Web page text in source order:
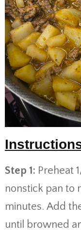
Step 1: Preheat
nonstick pan to
minutes. Add
until browned